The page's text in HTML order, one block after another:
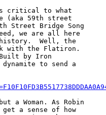
critical to what
(aka 59th street
Street Bridge Song
we are all here
history.  Well, the
with the Flatiron.
by Iron
to send a
a Woman. As Robin
get a sense of how